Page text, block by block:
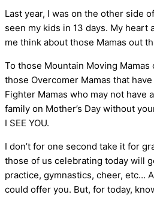
Last year, I was on the other side
seen my kids in 13 days. My heart
me think about those Mamas out
To those Mountain Moving
those Overcomer Mamas that
Fighter Mamas who may not have
family on Mother’s Day without
I SEE YOU.
I don’t for one second take it for
those of us celebrating today will
practice, gymnastics, cheer, etc…
could offer you. But, for today,